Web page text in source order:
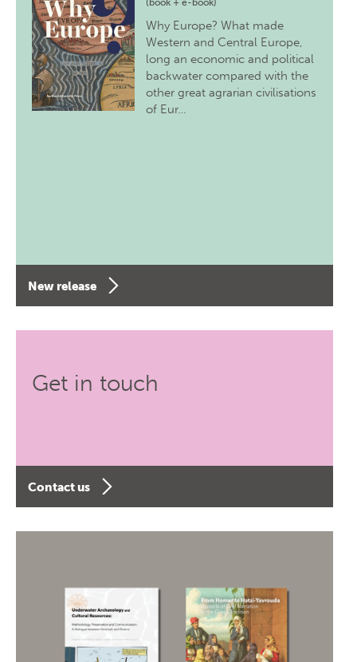
(book + e-book)
Why Europe? What made
Western and Central Europe,
long an economic and political
backwater compared with the
other great agrarian civilisations
of Eur…
New release
Get in touch
Contact us